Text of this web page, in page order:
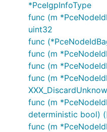
*PceIgpInfoType
func (m
uint32
func
func (m
func (m
func (m
func (m
deterministic bool)
func (m